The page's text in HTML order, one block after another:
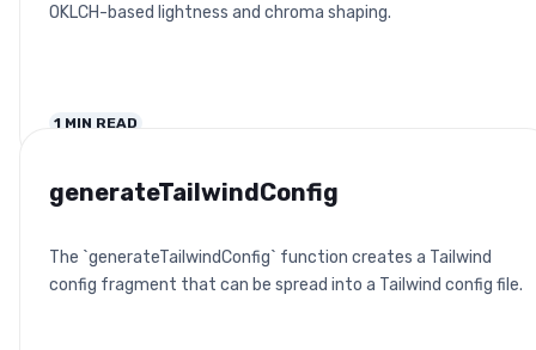
OKLCH-based lightness and chroma shaping.
1 MIN READ
generateTailwindConfig
The `generateTailwindConfig` function creates a Tailwind
config fragment that can be spread into a Tailwind config file.